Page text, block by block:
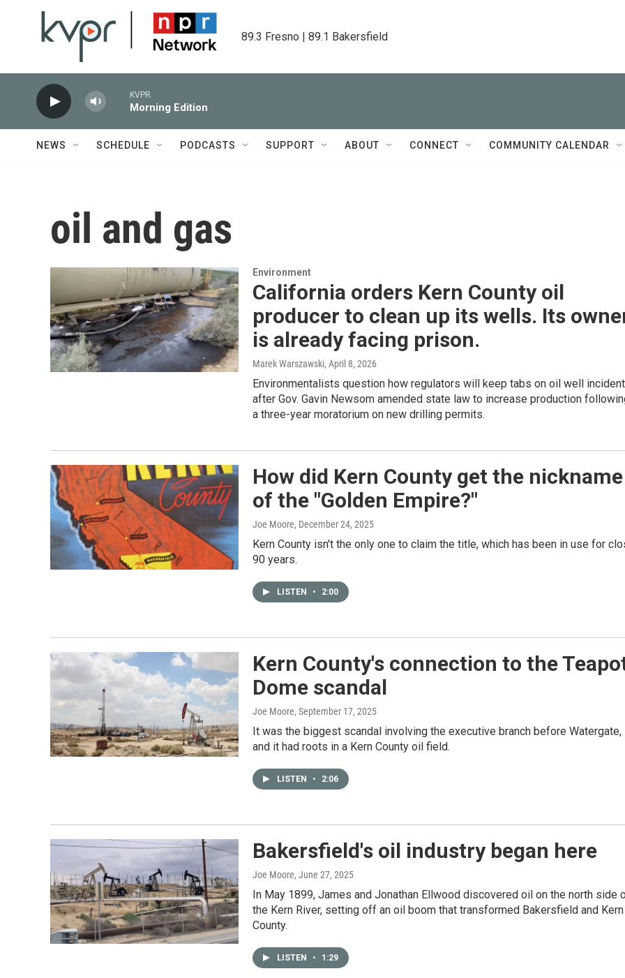
89.3 Fresno | 89.1 Bakersfield
KVPR
Morning Edition
NEWS SCHEDULE PODCASTS SUPPORT ABOUT CONNECT COMMUNITY CALENDAR
oil and gas
Environment
California orders Kern County oil
producer to clean up its wells. Its
is already facing prison.
Marek Warszawski, April 8, 2026
Environmentalists question how regulators will keep tabs on oil well
after Gov. Gavin Newsom amended state law to increase production
a three-year moratorium on new drilling permits.
How did Kern County get the nickname
of the "Golden Empire?"
Joe Moore, December 24, 2025
Kern County isn't the only one to claim the title, which has been in use for
90 years.
LISTEN • 2:00
Kern County's connection to the
Dome scandal
Joe Moore, September 17, 2025
It was the biggest scandal involving the executive branch before Watergate,
and it had roots in a Kern County oil field.
LISTEN • 2:06
Bakersfield's oil industry began here
Joe Moore, June 27, 2025
In May 1899, James and Jonathan Ellwood discovered oil on the north side
the Kern River, setting off an oil boom that transformed Bakersfield and Kern
County.
LISTEN • 1:29